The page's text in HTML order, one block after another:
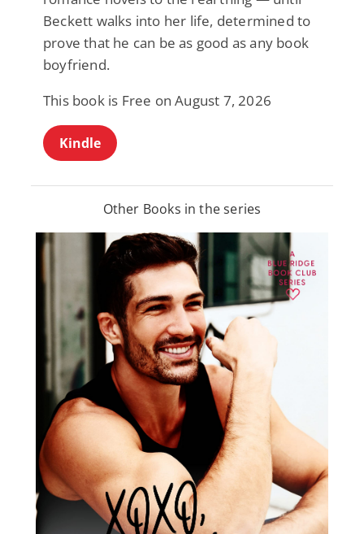
Beckett walks into her life, determined to
prove that he can be as good as any book
boyfriend.
This book is Free on August 7, 2026
Kindle
Other Books in the series